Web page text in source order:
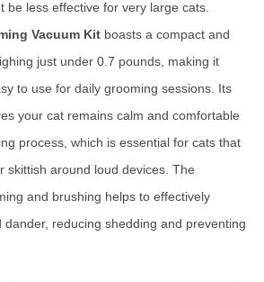
be less effective for very large cats.
Vacuum Kit boasts a compact and
just under 0.7 pounds, making it
to use for daily grooming sessions. Its
your cat remains calm and comfortable
process, which is essential for cats that
skittish around loud devices. The
and brushing helps to effectively
dander, reducing shedding and preventing